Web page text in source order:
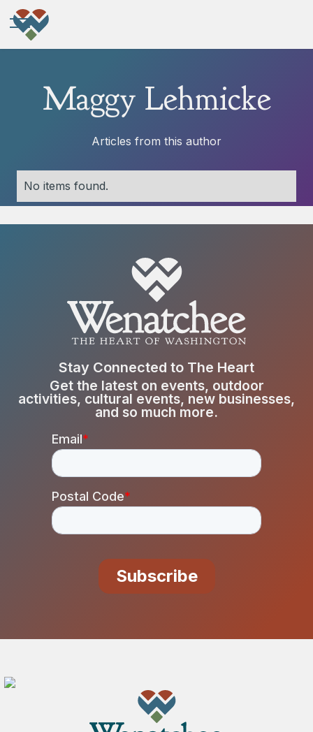
Maggy Lehmicke
Articles from this author
No items found.
Stay Connected to The Heart
Get the latest on events, outdoor
activities, cultural events, new businesses,
and so much more.